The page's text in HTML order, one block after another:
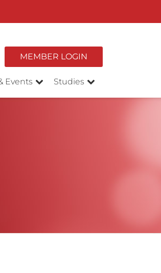
MEMBER LOGIN
Events Studies